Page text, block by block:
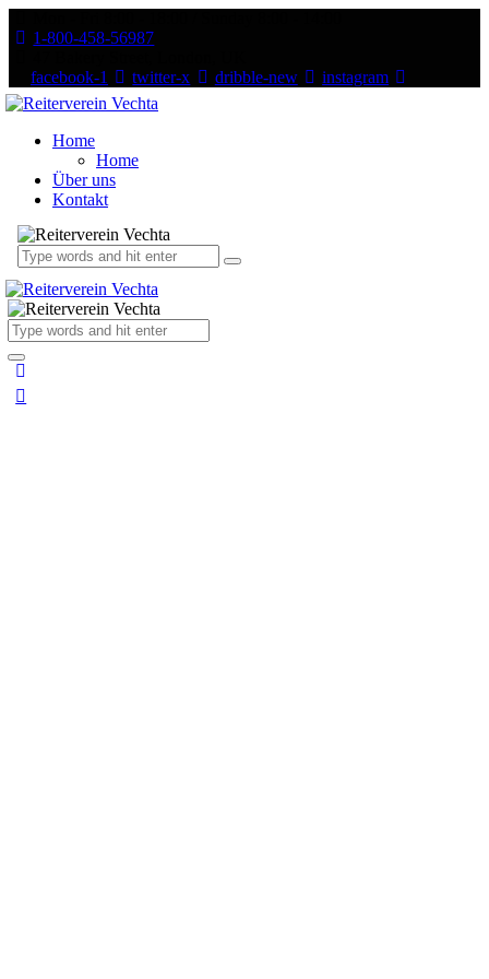
1-800-458-56987
facebook-1
twitter-x dribble-new instagram
Home
Home
Über uns
Kontakt